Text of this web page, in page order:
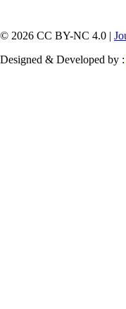
© 2026 CC BY-NC 4.0 |
Designed & Developed by :